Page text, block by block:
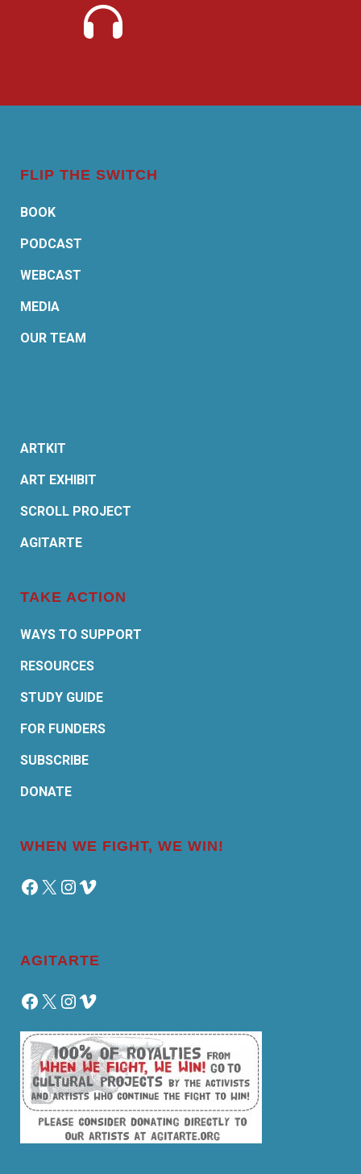
FLIP THE SWITCH
BOOK
PODCAST
WEBCAST
MEDIA
OUR TEAM
ARTKIT
ART EXHIBIT
SCROLL PROJECT
AGITARTE
TAKE ACTION
WAYS TO SUPPORT
RESOURCES
STUDY GUIDE
FOR FUNDERS
SUBSCRIBE
DONATE
WHEN WE FIGHT, WE WIN!
Facebook
X Instagram
Vimeo
AGITARTE
Facebook
X Instagram
Vimeo